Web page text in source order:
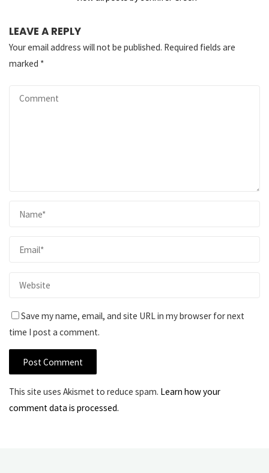
LEAVE A REPLY
Your email address will not be published. Required fields are
marked *
Save my name, email, and site URL in my browser for next
time I post a comment.
This site uses Akismet to reduce spam. Learn how your
comment data is processed.